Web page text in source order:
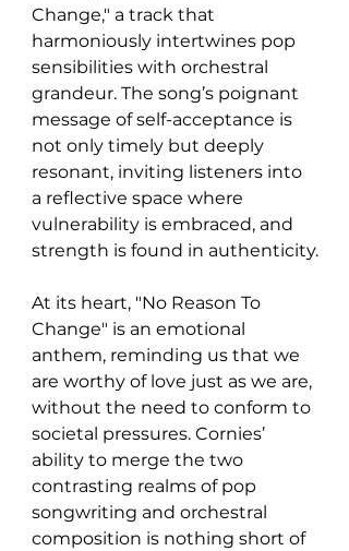
Change," a track that
harmoniously intertwines pop
sensibilities with orchestral
grandeur. The song’s poignant
message of self-acceptance is
not only timely but deeply
resonant, inviting listeners into
a reflective space where
vulnerability is embraced, and
strength is found in authenticity.
At its heart, "No Reason To
Change" is an emotional
anthem, reminding us that we
are worthy of love just as we are,
without the need to conform to
societal pressures. Cornies’
ability to merge the two
contrasting realms of pop
songwriting and orchestral
composition is nothing short of